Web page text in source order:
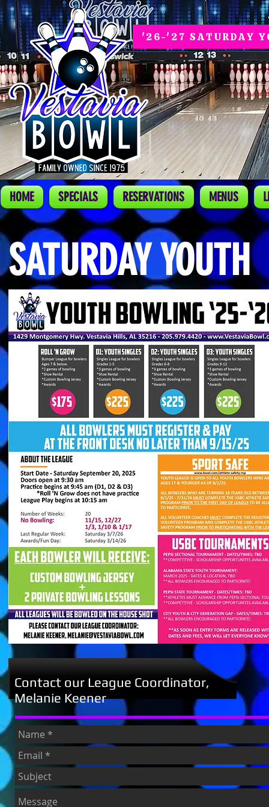
'26-'27 SATURDAY
HOME SPECIALS RESERVATIONS MENUS
SATURDAY YOUTH
Contact our League Coordinator,
Melanie Keener